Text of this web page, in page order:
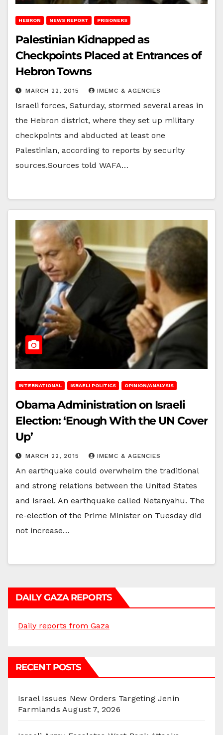
HEBRON NEWS REPORT PRISONERS
Palestinian Kidnapped as
Checkpoints Placed at Entrances of
Hebron Towns
MARCH 22, 2015 IMEMC & AGENCIES
Israeli forces, Saturday, stormed several areas in
the Hebron district, where they set up military
checkpoints and abducted at least one
Palestinian, according to reports by security
sources.Sources told WAFA…
INTERNATIONAL ISRAELI POLITICS OPINION/ANALYSIS
Obama Administration on Israeli
Election: ‘Enough With the UN Cover
Up’
MARCH 22, 2015 IMEMC & AGENCIES
An earthquake could overwhelm the traditional
and strong relations between the United States
and Israel. An earthquake called Netanyahu. The
re-election of the Prime Minister on Tuesday did
not increase…
DAILY GAZA REPORTS
Daily reports from Gaza
RECENT POSTS
Israel Issues New Orders Targeting Jenin
Farmlands August 7, 2026